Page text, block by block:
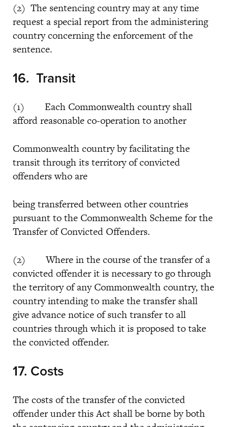
(2) The sentencing country may at any time
request a special report from the administering
country concerning the enforcement of the
sentence.
16. Transit
(1) Each Commonwealth country shall
afford reasonable co-operation to another
Commonwealth country by facilitating the
transit through its territory of convicted
offenders who are
being transferred between other countries
pursuant to the Commonwealth Scheme for the
Transfer of Convicted Offenders.
(2) Where in the course of the transfer of a
convicted offender it is necessary to go through
the territory of any Commonwealth country, the
country intending to make the transfer shall
give advance notice of such transfer to all
countries through which it is proposed to take
the convicted offender.
17. Costs
The costs of the transfer of the convicted
offender under this Act shall be borne by both